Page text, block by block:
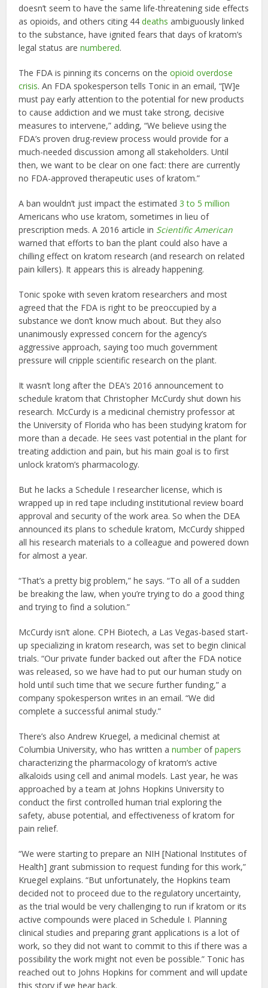
doesn’t seem to have the same life-threatening side effects
as opioids, and others citing 44deaths ambiguously linked
to the substance, have ignited fears that days of kratom’s
legal status arenumbered.
The FDA is pinning its concerns on theopioid overdose
crisis. An FDA spokesperson tells Tonic in an email, “[W]e
must pay early attention to the potential for new products
to cause addiction and we must take strong, decisive
measures to intervene,” adding, “We believe using the
FDA’s proven drug-review process would provide for a
much-needed discussion among all stakeholders. Until
then, we want to be clear on one fact: there are currently
no FDA-approved therapeutic uses of kratom.”
A ban wouldn’t just impact the estimated3 to 5 million
Americans who use kratom, sometimes in lieu of
prescription meds. A 2016 article in Scientific American
warned that efforts to ban the plant could also have a
chilling effect on kratom research (and research on related
pain killers). It appears this is already happening.
Tonic spoke with seven kratom researchers and most
agreed that the FDA is right to be preoccupied by a
substance we don’t know much about. But they also
unanimously expressed concern for the agency’s
aggressive approach, saying too much government
pressure will cripple scientific research on the plant.
It wasn’t long after the DEA’s 2016 announcement to
schedule kratom that Christopher McCurdy shut down his
research. McCurdy is a medicinal chemistry professor at
the University of Florida who has been studying kratom for
more than a decade. He sees vast potential in the plant for
treating addiction and pain, but his main goal is to first
unlock kratom’s pharmacology.
But he lacks a Schedule I researcher license, which is
wrapped up in red tape including institutional review board
approval and security of the work area. So when the DEA
announced its plans to schedule kratom, McCurdy shipped
all his research materials to a colleague and powered down
for almost a year.
“That’s a pretty big problem,” he says. “To all of a sudden
be breaking the law, when you’re trying to do a good thing
and trying to find a solution.”
McCurdy isn’t alone. CPH Biotech, a Las Vegas-based start-
up specializing in kratom research, was set to begin clinical
trials. “Our private funder backed out after the FDA notice
was released, so we have had to put our human study on
hold until such time that we secure further funding,” a
company spokesperson writes in an email. “We did
complete a successful animal study.”
There’s also Andrew Kruegel, a medicinal chemist at
Columbia University, who has written anumber ofpapers
characterizing the pharmacology of kratom’s active
alkaloids using cell and animal models. Last year, he was
approached by a team at Johns Hopkins University to
conduct the first controlled human trial exploring the
safety, abuse potential, and effectiveness of kratom for
pain relief.
“We were starting to prepare an NIH [National Institutes of
Health] grant submission to request funding for this work,”
Kruegel explains. “But unfortunately, the Hopkins team
decided not to proceed due to the regulatory uncertainty,
as the trial would be very challenging to run if kratom or its
active compounds were placed in Schedule I. Planning
clinical studies and preparing grant applications is a lot of
work, so they did not want to commit to this if there was a
possibility the work might not even be possible.” Tonic has
reached out to Johns Hopkins for comment and will update
this story if we hear back.